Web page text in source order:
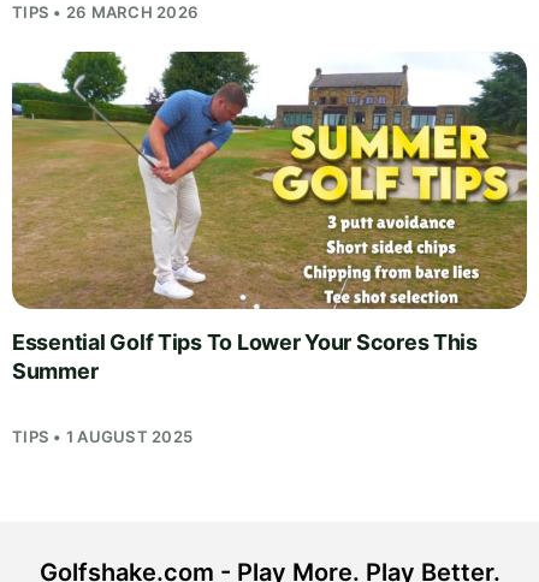
TIPS • 26 MARCH 2026
Essential Golf Tips To Lower Your Scores This
Summer
TIPS • 1 AUGUST 2025
Golfshake.com - Play More. Play Better.